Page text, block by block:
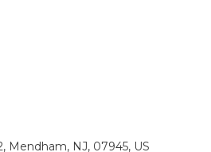
Mendham, NJ, 07945, US